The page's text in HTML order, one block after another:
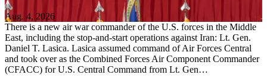
Aug. 4, 2026
There is a new air war commander of the U.S. forces in the Middle
East, including the stop-and-start operations against Iran: Lt. Gen.
Daniel T. Lasica. Lasica assumed command of Air Forces Central
and took over as the Combined Forces Air Component Commander
(CFACC) for U.S. Central Command from Lt. Gen…